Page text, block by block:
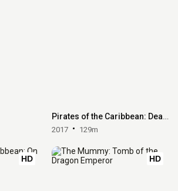
Pirates of the Caribbean: Dead Men Tell No Tales
2017 129m
HD HD